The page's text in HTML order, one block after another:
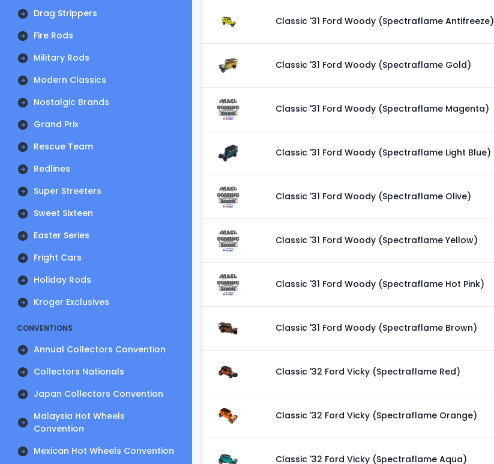
Drag Strippers
Fire Rods
Military Rods
Modern Classics
Nostalgic Brands
Grand Prix
Rescue Team
Redlines
Super Streeters
Sweet Sixteen
Easter Series
Fright Cars
Holiday Rods
Kroger Exclusives
CONVENTIONS
Annual Collectors Convention
Collectors Nationals
Japan Collectors Convention
Malaysia Hot Wheels
Convention
Mexican Hot Wheels Convention
Classic '31 Ford Woody (Spectraflame Antifreeze)
Classic '31 Ford Woody (Spectraflame Gold)
Classic '31 Ford Woody (Spectraflame Magenta)
Classic '31 Ford Woody (Spectraflame Light Blue)
Classic '31 Ford Woody (Spectraflame Olive)
Classic '31 Ford Woody (Spectraflame Yellow)
Classic '31 Ford Woody (Spectraflame Hot Pink)
Classic '31 Ford Woody (Spectraflame Brown)
Classic '32 Ford Vicky (Spectraflame Red)
Classic '32 Ford Vicky (Spectraflame Orange)
Classic '32 Ford Vicky (Spectraflame Aqua)